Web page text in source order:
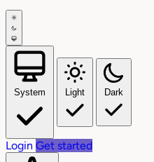
System Light Dark
Login Get started